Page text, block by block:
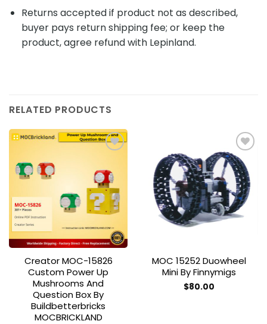
Returns accepted if product not as described,
buyer pays return shipping fee; or keep the
product, agree refund with Lepinland.
RELATED PRODUCTS
Add to
wishlist
Creator MOC-15826
Custom Power Up
Mushrooms And
Question Box By
Buildbetterbricks
MOCBRICKLAND
Add to
wishlist
MOC 15252 Duowheel
Mini By Finnymigs
$80.00